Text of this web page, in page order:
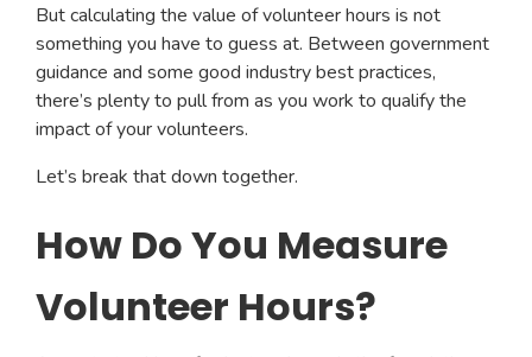
But calculating the value of volunteer hours is not
something you have to guess at. Between government
guidance and some good industry best practices,
there’s plenty to pull from as you work to qualify the
impact of your volunteers.
Let’s break that down together.
How Do You Measure
Volunteer Hours?